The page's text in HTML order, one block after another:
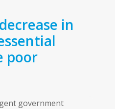
in
poor
government